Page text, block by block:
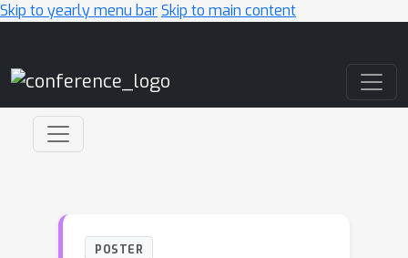
Skip to yearly menu barSkip to main content
POSTER